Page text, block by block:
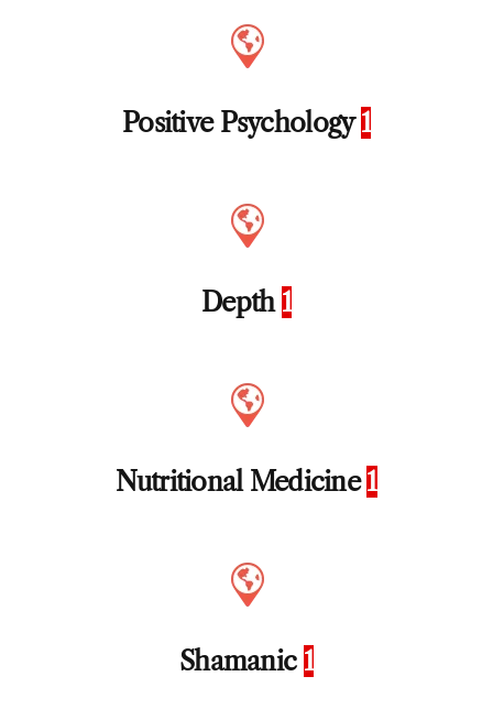
Positive Psychology1
Depth 1
Nutritional Medicine1
Shamanic 1